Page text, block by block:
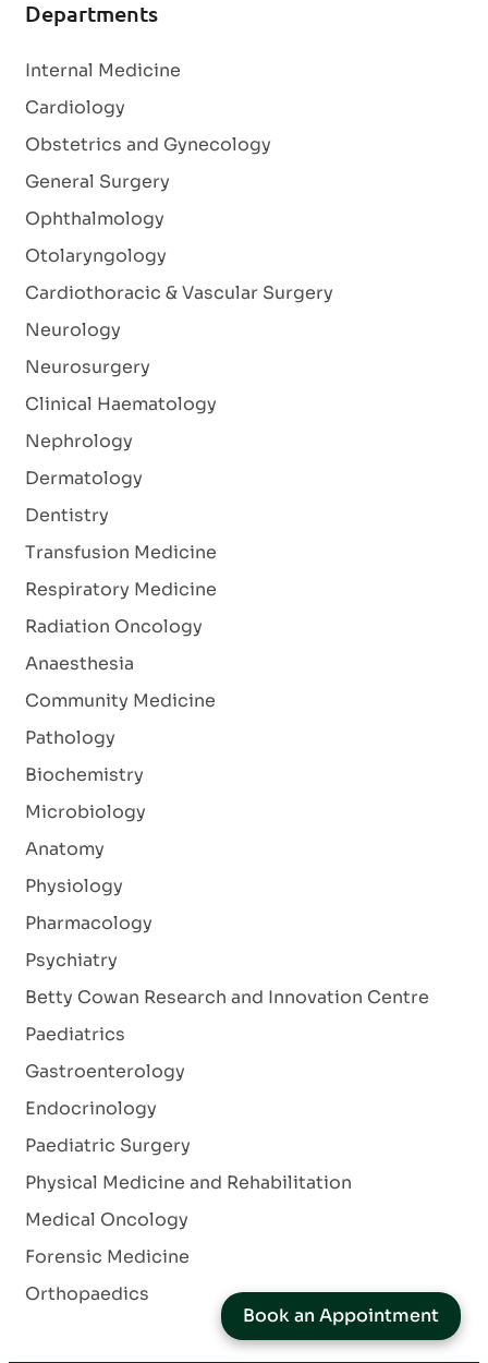
Departments
Internal Medicine
Cardiology
Obstetrics and Gynecology
General Surgery
Ophthalmology
Otolaryngology
Cardiothoracic & Vascular Surgery
Neurology
Neurosurgery
Clinical Haematology
Nephrology
Dermatology
Dentistry
Transfusion Medicine
Respiratory Medicine
Radiation Oncology
Anaesthesia
Community Medicine
Pathology
Biochemistry
Microbiology
Anatomy
Physiology
Pharmacology
Psychiatry
Betty Cowan Research and Innovation Centre
Paediatrics
Gastroenterology
Endocrinology
Paediatric Surgery
Physical Medicine and Rehabilitation
Medical Oncology
Forensic Medicine
Orthopaedics
Book an Appointment